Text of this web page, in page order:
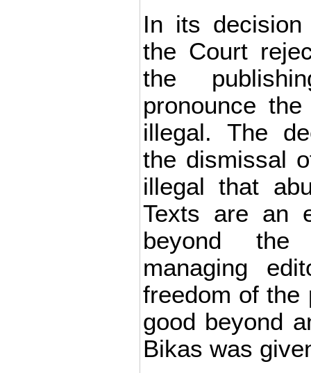
In its
the Court
the
pronounce
illegal. The
the dismissal
illegal that
Texts are an
beyond the
managing
freedom of the
good beyond
Bikas was